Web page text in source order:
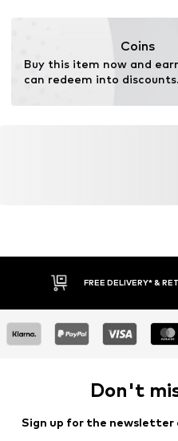
Coins
Buy this item now and
can redeem into discounts.
FREE DELIVERY* &
Don't
Sign up for the newsletter